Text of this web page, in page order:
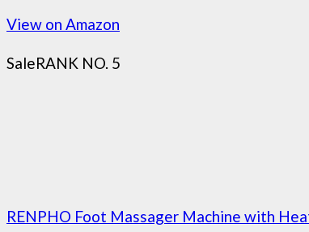
View on Amazon
SaleRANK NO. 5
RENPHO Foot Massager Machine with